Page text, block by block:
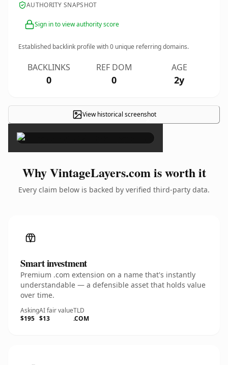
AUTHORITY SNAPSHOT
Sign in to view authority score
Established backlink profile with0 unique referring domains.
BACKLINKS
0
REF DOM
0
AGE
2y
View historical screenshot
×
Why VintageLayers.com is worth it
Every claim below is backed by verified third-party data.
Smart investment
Premium .com extension on a name that's instantly
understandable — a defensible asset that holds value
over time.
Asking
$195
AI fair value
$13
TLD
.COM